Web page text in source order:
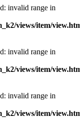
invalid range in
views/item/
invalid range in
views/item/
invalid range in
views/item/